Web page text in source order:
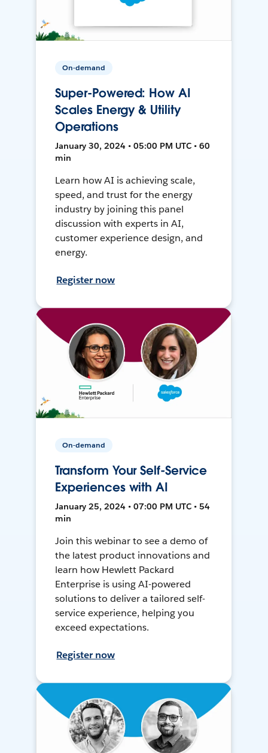
On-demand
Super-Powered: How AI
Scales Energy & Utility
Operations
January 30, 2024 • 05:00 PM UTC • 60
min
Learn how AI is achieving scale,
speed, and trust for the energy
industry by joining this panel
discussion with experts in AI,
customer experience design, and
energy.
Register now
On-demand
Transform Your Self-Service
Experiences with AI
January 25, 2024 • 07:00 PM UTC • 54
min
Join this webinar to see a demo of
the latest product innovations and
learn how Hewlett Packard
Enterprise is using AI-powered
solutions to deliver a tailored self-
service experience, helping you
exceed expectations.
Register now